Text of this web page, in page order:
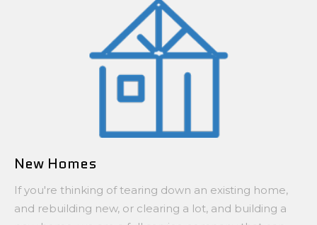
New Homes
If you're thinking of tearing down an existing home,
and rebuilding new, or clearing a lot, and building a